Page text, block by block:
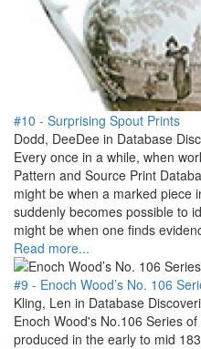
#10 - Surprising Spout Prints
Dodd, DeeDee in Database
Every once in a while, when
Pattern and Source Print
might be when a marked piece
suddenly becomes possible to
might be when one finds
Read more...
#9 - Enoch Wood’s No. 106
Kling, Len in Database
Enoch Wood's No.106 Series
produced in the early to mid